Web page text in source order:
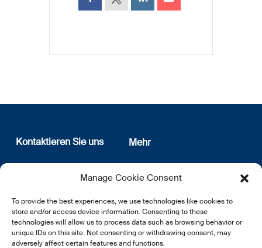
Manage Cookie Consent
To provide the best experiences, we use technologies like cookies to
store and/or access device information. Consenting to these
technologies will allow us to process data such as browsing behavior or
unique IDs on this site. Not consenting or withdrawing consent, may
adversely affect certain features and functions.
Kontaktieren Sie uns
12, rue Erasme
L-1468 Luxembourg
E:info@lsfi.lu
Mehr
Wer sind wir
Datenschutz